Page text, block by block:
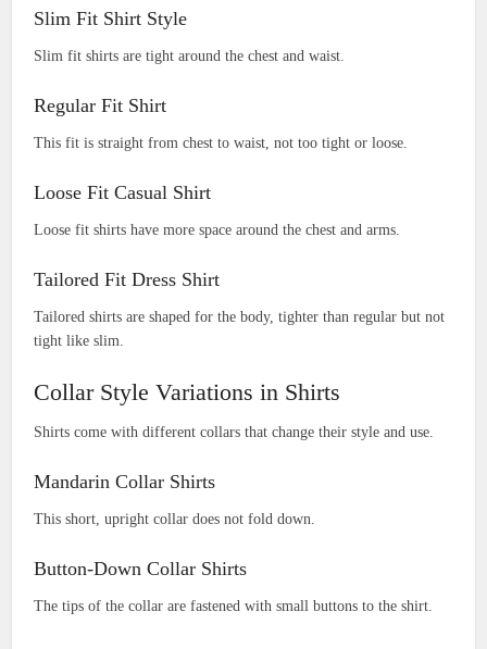
Slim Fit Shirt Style
Slim fit shirts are tight around the chest and waist.
Regular Fit Shirt
This fit is straight from chest to waist, not too tight or loose.
Loose Fit Casual Shirt
Loose fit shirts have more space around the chest and arms.
Tailored Fit Dress Shirt
Tailored shirts are shaped for the body, tighter than regular but not
tight like slim.
Collar Style Variations in Shirts
Shirts come with different collars that change their style and use.
Mandarin Collar Shirts
This short, upright collar does not fold down.
Button-Down Collar Shirts
The tips of the collar are fastened with small buttons to the shirt.